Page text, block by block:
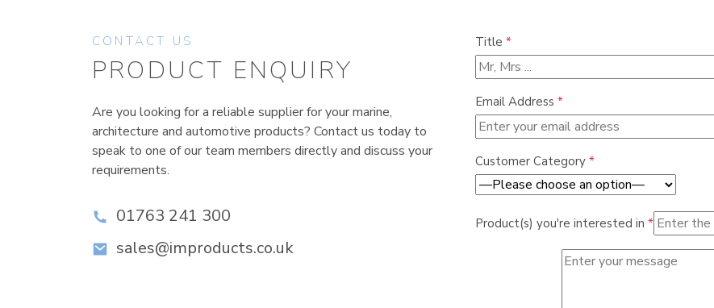
CONTACT US
PRODUCT ENQUIRY
Are you looking for a reliable supplier for your marine,
architecture and automotive products? Contact us today to
speak to one of our team members directly and discuss your
requirements.
01763 241 300
sales@improducts.co.uk
Title *
Email Address *
Customer Category *
Product(s) you're interested in *